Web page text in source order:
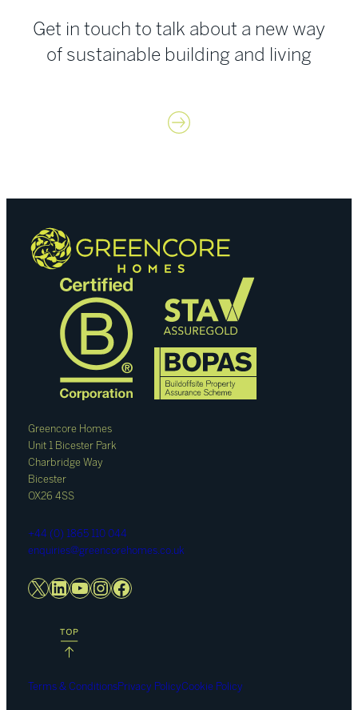
Get in touch to talk about a new way
of sustainable building and living
Contact us
Greencore Homes
Unit 1 Bicester Park
Charbridge Way
Bicester
OX26 4SS
+44 (0) 1865 110 044
enquiries@greencorehomes.co.uk
X LinkedIn
YouTube
Instagram
Facebook
Terms & ConditionsPrivacy PolicyCookie Policy